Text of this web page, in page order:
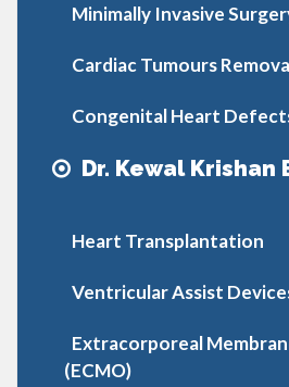
Minimally Invasive
Cardiac Tumours
Congenital Heart
Dr. Kewal Krishan
Heart Transplantation
Ventricular Assist
Extracorporeal
(ECMO)